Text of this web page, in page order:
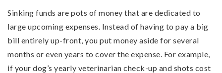
Sinking funds are pots of money that are dedicated to
large upcoming expenses. Instead of having to pay a big
bill entirely up-front, you put money aside for several
months or even years to cover the expense. For example,
if your dog’s yearly veterinarian check-up and shots cost